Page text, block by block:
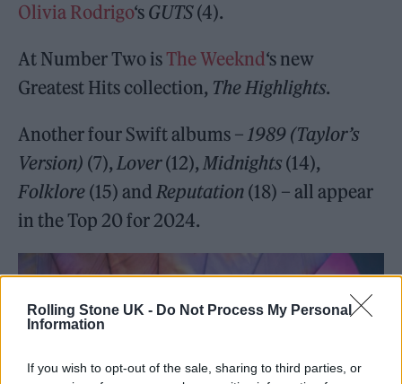
Rolling Stone UK - Do Not Process My Personal
Information
If you wish to opt-out of the sale, sharing to third parties, or
Olivia Rodrigo‘s GUTS(4).
At Number Two is The Weeknd‘s new
Greatest Hits collection, The Highlights.
Another four Swift albums –1989 (Taylor’s
Version) (7),Lover(12),Midnights (14),
Folklore (15) andReputation (18) – all appear
in the Top 20 for 2024.